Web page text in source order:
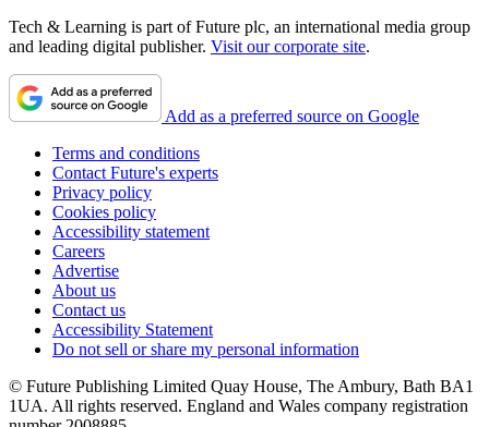
Tech & Learning is part of Future plc, an international media group
and leading digital publisher. Visit our corporate site.
Add as a preferred source on Google
Terms and conditions
Contact Future's experts
Privacy policy
Cookies policy
Accessibility statement
Careers
Advertise
About us
Contact us
Accessibility Statement
Do not sell or share my personal information
© Future Publishing Limited Quay House, The Ambury, Bath BA1
1UA. All rights reserved. England and Wales company registration